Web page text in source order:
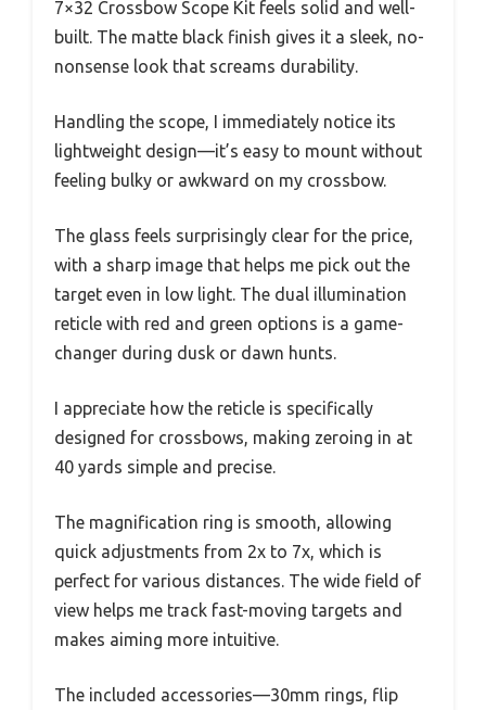
7×32 Crossbow Scope Kit feels solid and well-
built. The matte black finish gives it a sleek, no-
nonsense look that screams durability.
Handling the scope, I immediately notice its
lightweight design—it’s easy to mount without
feeling bulky or awkward on my crossbow.
The glass feels surprisingly clear for the price,
with a sharp image that helps me pick out the
target even in low light. The dual illumination
reticle with red and green options is a game-
changer during dusk or dawn hunts.
I appreciate how the reticle is specifically
designed for crossbows, making zeroing in at
40 yards simple and precise.
The magnification ring is smooth, allowing
quick adjustments from 2x to 7x, which is
perfect for various distances. The wide field of
view helps me track fast-moving targets and
makes aiming more intuitive.
The included accessories—30mm rings, flip